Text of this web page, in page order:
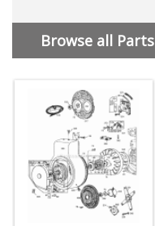
Browse all Parts